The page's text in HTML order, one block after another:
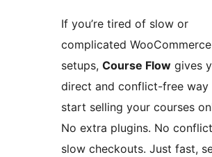
If you’re tired of slow or
complicated WooCommerce
setups, Course Flow gives
direct and conflict-free way
start selling your courses
No extra plugins. No
slow checkouts. Just fast,